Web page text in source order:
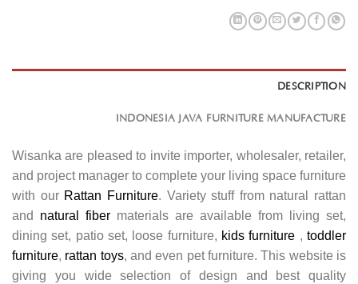
DESCRIPTION
INDONESIA JAVA FURNITURE MANUFACTURE
Wisanka are pleased to invite importer, wholesaler, retailer,
and project manager to complete your living space furniture
with ourRattan Furniture . Variety stuff from natural rattan
andnatural fiber materials are available from living set,
dining set, patio set, loose furniture,kids furniture ,toddler
furniture ,rattan toys , and even pet furniture. This website is
giving you wide selection of design and best quality